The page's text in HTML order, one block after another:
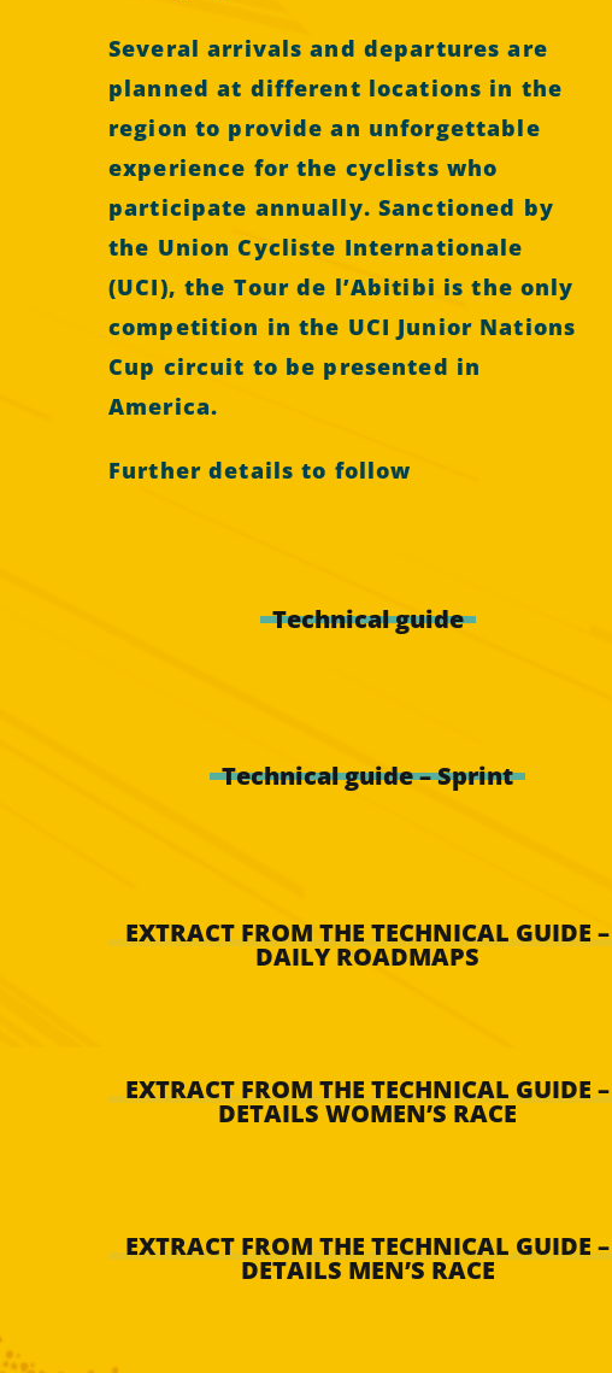
Several arrivals and departures are
planned at different locations in the
region to provide an unforgettable
experience for the cyclists who
participate annually. Sanctioned by
the Union Cycliste Internationale
(UCI), the Tour de l’Abitibi is the only
competition in the UCI Junior Nations
Cup circuit to be presented in
America.
Further details to follow
Technical guide
Technical guide – Sprint
EXTRACT FROM THE TECHNICAL GUIDE –
DAILY ROADMAPS
EXTRACT FROM THE TECHNICAL GUIDE –
DETAILS WOMEN’S RACE
EXTRACT FROM THE TECHNICAL GUIDE –
DETAILS MEN’S RACE